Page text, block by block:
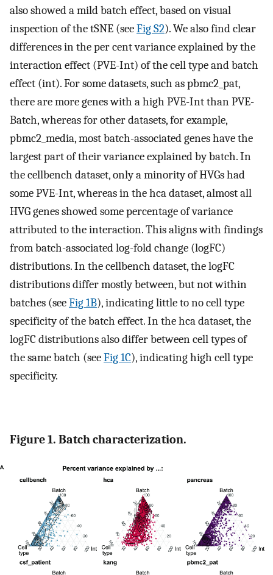
also showed a mild batch effect, based on visual
inspection of the tSNE (seeFig S2). We also find clear
differences in the per cent variance explained by the
interaction effect (PVE-Int) of the cell type and batch
effect (int). For some datasets, such as pbmc2_pat,
there are more genes with a high PVE-Int than PVE-
Batch, whereas for other datasets, for example,
pbmc2_media, most batch-associated genes have the
largest part of their variance explained by batch. In
the cellbench dataset, only a minority of HVGs had
some PVE-Int, whereas in the hca dataset, almost all
HVG genes showed some percentage of variance
attributed to the interaction. This aligns with findings
from batch-associated log-fold change (logFC)
distributions. In the cellbench dataset, the logFC
distributions differ mostly between, but not within
batches (seeFig 1B), indicating little to no cell type
specificity of the batch effect. In the hca dataset, the
logFC distributions also differ between cell types of
the same batch (seeFig 1C), indicating high cell type
specificity.
Figure 1. Batch characterization.